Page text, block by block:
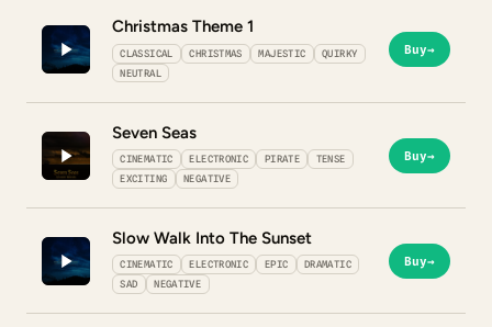
Christmas Theme 1
CLASSICAL CHRISTMAS MAJESTIC
QUIRKY
NEUTRAL
Buy→
Seven Seas
CINEMATIC ELECTRONIC PIRATE
TENSE
EXCITING
NEGATIVE
Buy→
Slow Walk Into The Sunset
CINEMATIC ELECTRONIC EPIC
DRAMATIC
SAD
NEGATIVE
Buy→